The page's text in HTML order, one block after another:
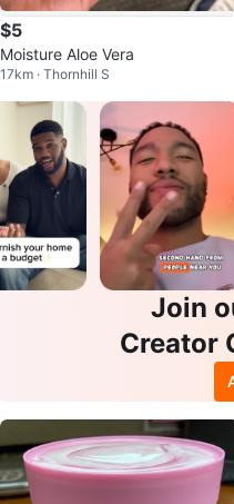
$5
Moisture Aloe Vera
17km · Thornhill S
Join
Creator